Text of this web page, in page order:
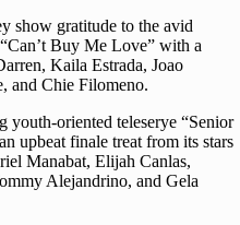
show gratitude to the avid
Buy Me Love” with a
Kaila Estrada, Joao
and Chie Filomeno.
youth-oriented teleserye “Senior
upbeat finale treat from its stars
Manabat, Elijah Canlas,
Alejandrino, and Gela